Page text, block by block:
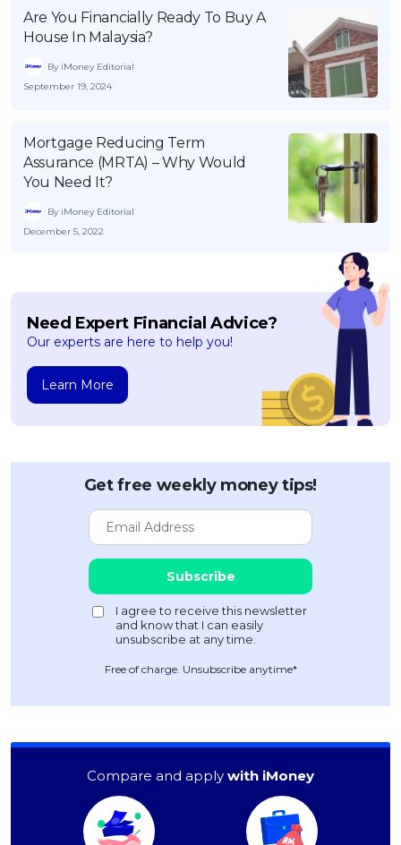
Are You Financially Ready To Buy A
House In Malaysia?
By iMoney Editorial
September 19, 2024
Mortgage Reducing Term
Assurance (MRTA) – Why Would
You Need It?
By iMoney Editorial
December 5, 2022
Need Expert Financial Advice?
Our experts are here to help you!
Learn More
Get free weekly money tips!
Free of charge. Unsubscribe anytime*
Compare and apply with iMoney